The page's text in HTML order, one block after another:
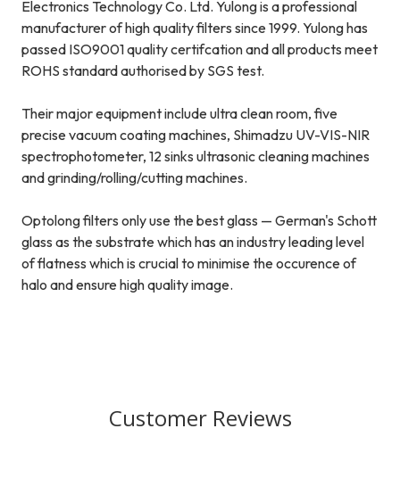
Electronics Technology Co. Ltd. Yulong is a professional
manufacturer of high quality filters since 1999. Yulong has
passed ISO9001 quality certifcation and all products meet
ROHS standard authorised by SGS test.
Their major equipment include ultra clean room, five
precise vacuum coating machines, Shimadzu UV-VIS-NIR
spectrophotometer, 12 sinks ultrasonic cleaning machines
and grinding/rolling/cutting machines.
Optolong filters only use the best glass — German's Schott
glass as the substrate which has an industry leading level
of flatness which is crucial to minimise the occurence of
halo and ensure high quality image.
Customer Reviews